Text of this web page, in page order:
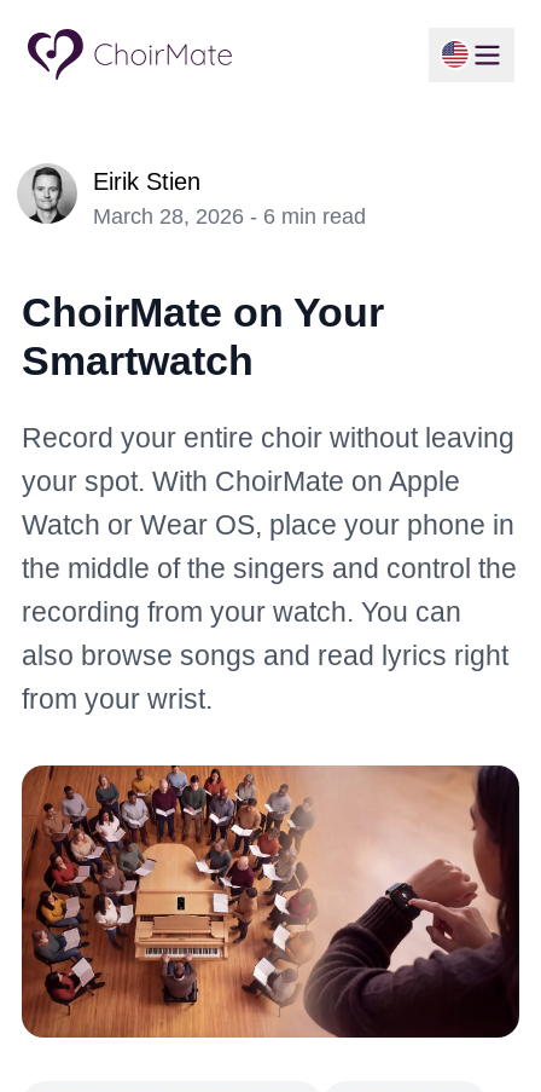
Eirik Stien
March 28, 2026 - 6 min read
ChoirMate on Your
Smartwatch
Record your entire choir without leaving
your spot. With ChoirMate on Apple
Watch or Wear OS, place your phone in
the middle of the singers and control the
recording from your watch. You can
also browse songs and read lyrics right
from your wrist.